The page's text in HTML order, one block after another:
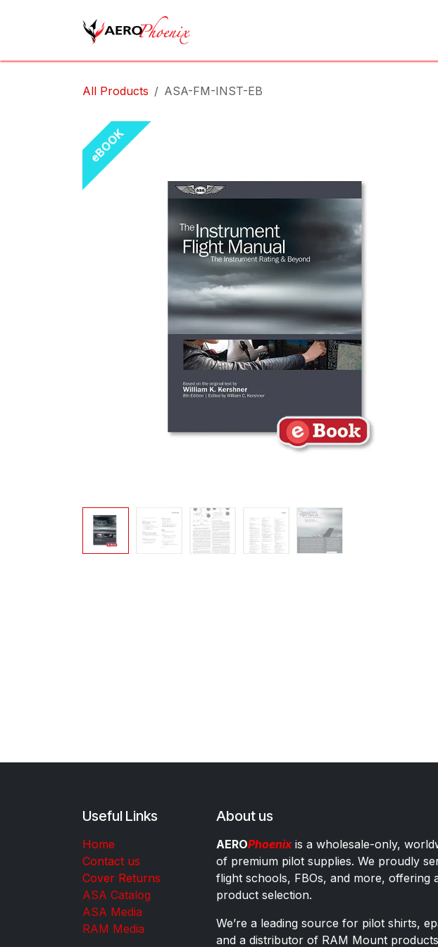
All Products ASA-FM-INST-EB
eBOOK
Useful Links
Home
Contact us
Cover Returns
ASA Catalog
ASA Media
RAM Media
About us
AEROPhoenixis a wholesale-only,
of premium pilot supplies. We proudly
flight schools, FBOs, and more, offering
product selection.
We’re a leading source for pilot shirts,
and a distributor of RAM Mount